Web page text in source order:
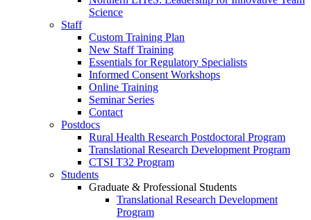
Science
Staff
Custom Training Plan
New Staff Training
Essentials for Regulatory Specialists
Informed Consent Workshops
Online Training
Seminar Series
Contact
Postdocs
Rural Health Research Postdoctoral Program
Translational Research Development Program
CTSI T32 Program
Students
Graduate & Professional Students
Translational Research Development
Program